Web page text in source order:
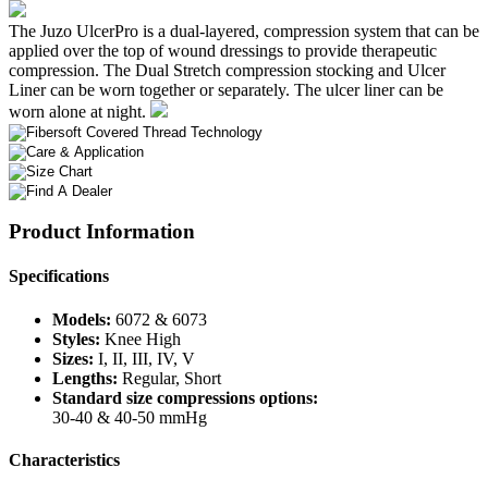
The Juzo UlcerPro is a dual-layered, compression system that can be
applied over the top of wound dressings to provide therapeutic
compression. The Dual Stretch compression stocking and Ulcer
Liner can be worn together or separately. The ulcer liner can be
worn alone at night.
Product Information
Specifications
Models: 6072 & 6073
Styles: Knee High
Sizes: I, II, III, IV, V
Lengths: Regular, Short
Standard size compressions options:
30-40 & 40-50 mmHg
Characteristics